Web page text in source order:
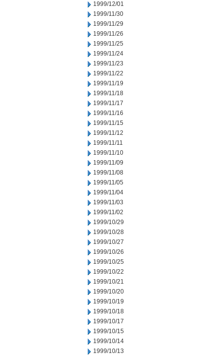
1999/12/01
1999/11/30
1999/11/29
1999/11/26
1999/11/25
1999/11/24
1999/11/23
1999/11/22
1999/11/19
1999/11/18
1999/11/17
1999/11/16
1999/11/15
1999/11/12
1999/11/11
1999/11/10
1999/11/09
1999/11/08
1999/11/05
1999/11/04
1999/11/03
1999/11/02
1999/10/29
1999/10/28
1999/10/27
1999/10/26
1999/10/25
1999/10/22
1999/10/21
1999/10/20
1999/10/19
1999/10/18
1999/10/17
1999/10/15
1999/10/14
1999/10/13